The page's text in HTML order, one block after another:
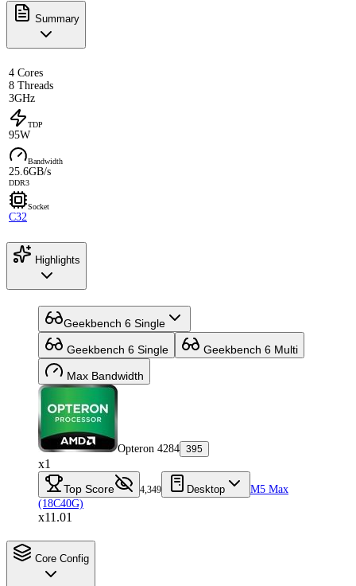
Summary
4 Cores
8 Threads
3GHz
TDP
95W
Bandwidth
25.6GB/s
DDR3
Socket
C32
Highlights
Geekbench 6 Single
Geekbench 6 Single Geekbench 6 Multi
Max Bandwidth
Opteron 4284 395
x1
Top Score 4,349 Desktop
M5 Max
(18C40G)
x11.01
Core Config